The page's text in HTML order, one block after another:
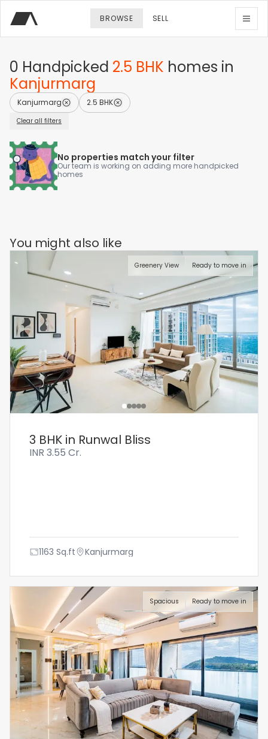
BROWSE SELL
0 Handpicked 2.5 BHK homes in
Kanjurmarg
Kanjurmarg 2.5 BHK
Clear all filters
No properties match your filter
Our team is working on adding more handpicked
homes
You might also like
Greenery View Ready to move in
3 BHK in Runwal Bliss
INR 3.55 Cr.
1163 Sq.ft Kanjurmarg
Spacious Ready to move in